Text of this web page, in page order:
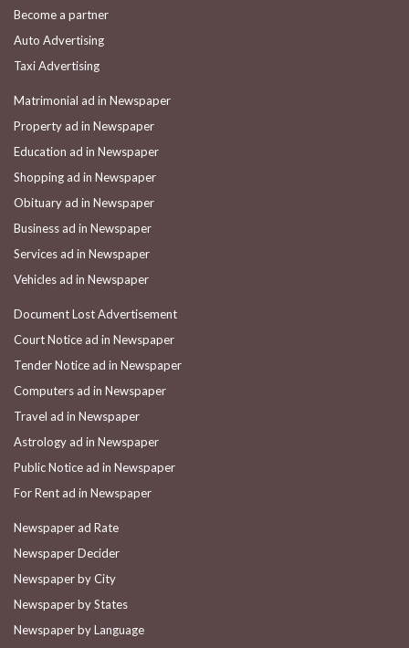
Become a partner
Auto Advertising
Taxi Advertising
Matrimonial ad in Newspaper
Property ad in Newspaper
Education ad in Newspaper
Shopping ad in Newspaper
Obituary ad in Newspaper
Business ad in Newspaper
Services ad in Newspaper
Vehicles ad in Newspaper
Document Lost Advertisement
Court Notice ad in Newspaper
Tender Notice ad in Newspaper
Computers ad in Newspaper
Travel ad in Newspaper
Astrology ad in Newspaper
Public Notice ad in Newspaper
For Rent ad in Newspaper
Newspaper ad Rate
Newspaper Decider
Newspaper by City
Newspaper by States
Newspaper by Language